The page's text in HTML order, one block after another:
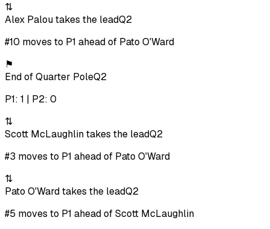
⇅
Alex Palou takes the leadQ2
#10 moves to P1 ahead of Pato O'Ward
⚑
End of Quarter PoleQ2
P1: 1 | P2: 0
⇅
Scott McLaughlin takes the leadQ2
#3 moves to P1 ahead of Pato O'Ward
⇅
Pato O'Ward takes the leadQ2
#5 moves to P1 ahead of Scott McLaughlin